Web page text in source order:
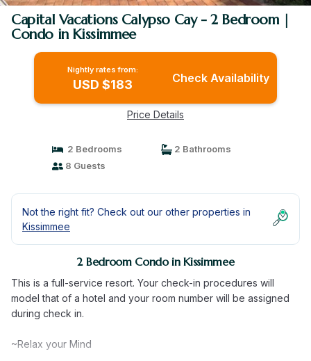
Capital Vacations Calypso Cay - 2 Bedroom |
Condo in Kissimmee
Nightly rates from:
USD $183 Check Availability
Price Details
2 Bedrooms
2 Bathrooms
8 Guests
Not the right fit? Check out our other properties in
Kissimmee
2 Bedroom Condo in Kissimmee
This is a full-service resort. Your check-in procedures will
model that of a hotel and your room number will be assigned
during check in.
~Relax your Mind